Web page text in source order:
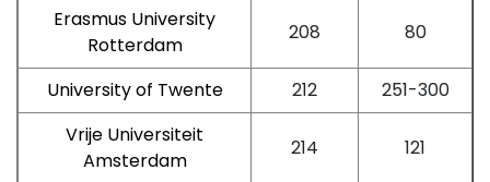
Erasmus University
Rotterdam
208 80
University of Twente 212
251-300
Vrije Universiteit
Amsterdam
214 121